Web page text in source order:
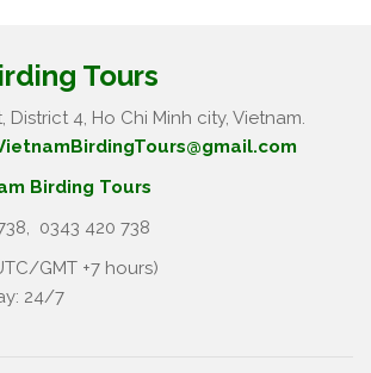
Tours
District 4, Ho Chi Minh city, Vietnam.
Birding Tours
, 0343 420 738
GMT +7 hours)
24/7